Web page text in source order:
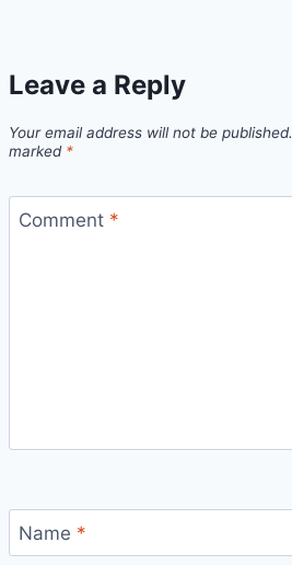
Leave a Reply
Your email address will not be published.
marked *
Comment *
Name *